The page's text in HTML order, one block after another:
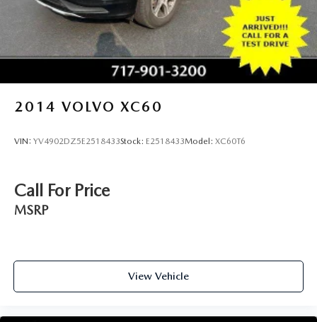
2014 VOLVO XC60
VIN: YV4902DZ5E2518433Stock: E2518433Model: XC60T6
Call For Price
MSRP
View Vehicle